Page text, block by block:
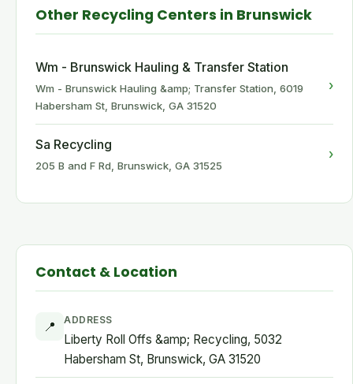
Other Recycling Centers in Brunswick
Wm - Brunswick Hauling & Transfer Station
Wm - Brunswick Hauling &amp; Transfer Station, 6019
Habersham St, Brunswick, GA 31520
›
Sa Recycling
205 B and F Rd, Brunswick, GA 31525
›
Contact & Location
📍 ADDRESS
Liberty Roll Offs &amp; Recycling, 5032
Habersham St, Brunswick, GA 31520